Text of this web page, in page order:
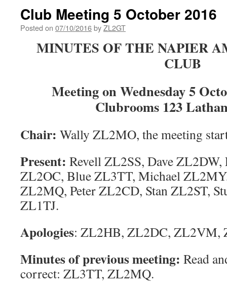
Club Meeting 5 October 2016
Posted on 07/10/2016byZL2GT
MINUTES OF THE NAPIER
CLUB
Meeting on Wednesday 5
Clubrooms 123
Chair: Wally ZL2MO, the meeting
Present: Revell ZL2SS, Dave
ZL2OC, Blue ZL3TT, Michael
ZL2MQ, Peter ZL2CD, Stan ZL2ST,
ZL1TJ.
Apologies: ZL2HB, ZL2DC, ZL2VM,
Minutes of previous meeting: Read
correct: ZL3TT, ZL2MQ.